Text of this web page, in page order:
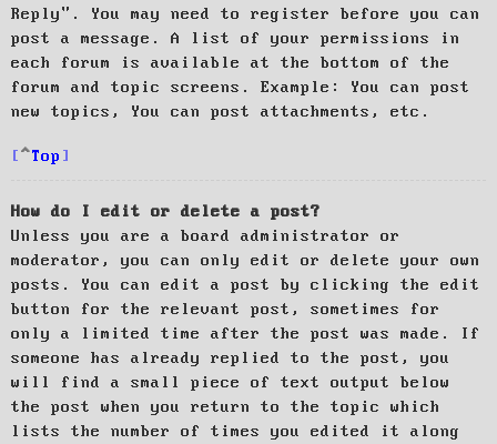
Reply". You may need to register before you can
post a message. A list of your permissions in
each forum is available at the bottom of the
forum and topic screens. Example: You can post
new topics, You can post attachments, etc.
Top
How do I edit or delete a post?
Unless you are a board administrator or
moderator, you can only edit or delete your own
posts. You can edit a post by clicking the edit
button for the relevant post, sometimes for
only a limited time after the post was made. If
someone has already replied to the post, you
will find a small piece of text output below
the post when you return to the topic which
lists the number of times you edited it along